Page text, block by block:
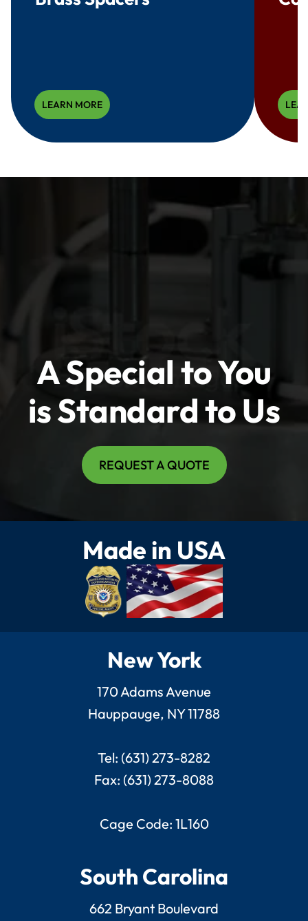
LEARN MORE
A Special to You
is Standard to Us
REQUEST A QUOTE
Made in USA
New York
170 Adams Avenue
Hauppauge, NY 11788
Tel: (631) 273-8282
Fax: (631) 273-8088
Cage Code: 1L160
South Carolina
662 Bryant Boulevard